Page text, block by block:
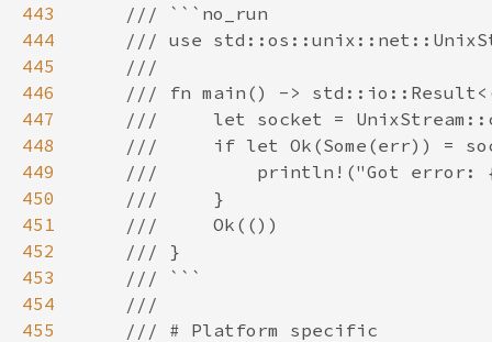
443
444
445
446
447
448
449
450
451
452
453
454
455